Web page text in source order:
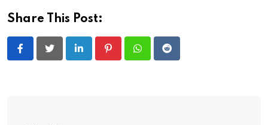
Share This Post:
LinkedIn PinterestWhatsappReddit